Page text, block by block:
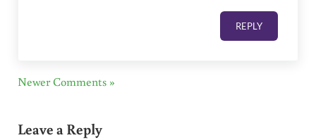
REPLY
Newer Comments »
Leave a Reply